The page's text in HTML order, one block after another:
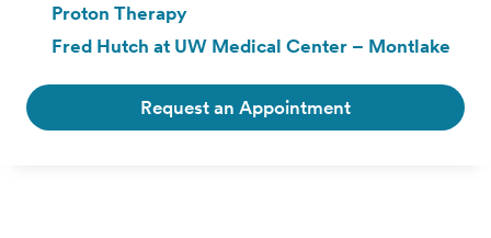
Proton Therapy
Fred Hutch at UW Medical Center – Montlake
Request an Appointment